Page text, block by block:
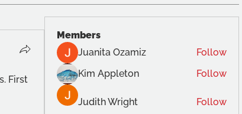
First
Members
Juanita Ozamiz
Follow
Kim Appleton
Follow
Judith Wright Follow